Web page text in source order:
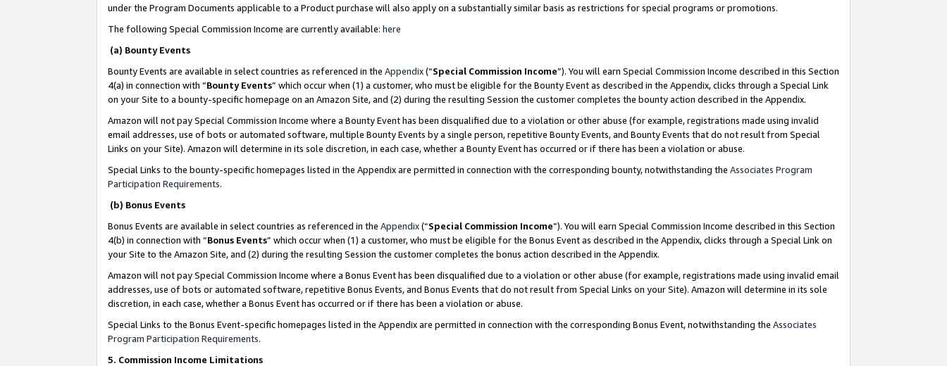
under the Program Documents applicable to a Product purchase will also apply on a substantially similar basis as restrictions for special programs or promotions.
The following Special Commission Income are currently available: here
(a) Bounty Events
Bounty Events are available in select countries as referenced in the Appendix(“Special Commission Income”). You will earn Special Commission Income described in this Section
4(a) in connection with “Bounty Events” which occur when (1) a customer, who must be eligible for the Bounty Event as described in the Appendix, clicks through a Special Link
on your Site to a bounty-specific homepage on an Amazon Site, and (2) during the resulting Session the customer completes the bounty action described in the Appendix.
Amazon will not pay Special Commission Income where a Bounty Event has been disqualified due to a violation or other abuse (for example, registrations made using invalid
email addresses, use of bots or automated software, multiple Bounty Events by a single person, repetitive Bounty Events, and Bounty Events that do not result from Special
Links on your Site). Amazon will determine in its sole discretion, in each case, whether a Bounty Event has occurred or if there has been a violation or abuse.
Special Links to the bounty-specific homepages listed in the Appendix are permitted in connection with the corresponding bounty, notwithstanding the Associates Program
Participation Requirements.
(b) Bonus Events
Bonus Events are available in select countries as referenced in the Appendix(“Special Commission Income”). You will earn Special Commission Income described in this Section
4(b) in connection with “Bonus Events” which occur when (1) a customer, who must be eligible for the Bonus Event as described in the Appendix, clicks through a Special Link on
your Site to the Amazon Site, and (2) during the resulting Session the customer completes the bonus action described in the Appendix.
Amazon will not pay Special Commission Income where a Bonus Event has been disqualified due to a violation or other abuse (for example, registrations made using invalid email
addresses, use of bots or automated software, repetitive Bonus Events, and Bonus Events that do not result from Special Links on your Site). Amazon will determine in its sole
discretion, in each case, whether a Bonus Event has occurred or if there has been a violation or abuse.
Special Links to the Bonus Event-specific homepages listed in the Appendix are permitted in connection with the corresponding Bonus Event, notwithstanding the Associates
Program Participation Requirements.
5. Commission Income Limitations